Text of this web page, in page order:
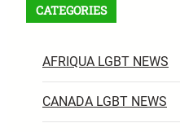
CATEGORIES
AFRIQUA LGBT NEWS
CANADA LGBT NEWS